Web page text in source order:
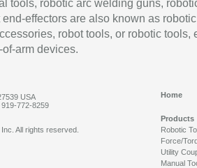
tools, robotic arc welding guns,
effectors are also known as robotic
robot tools, or robotic tools,
arm devices.
USA
772-8259
Home
Products
Robotic
Force/
Utility
Manual
All rights reserved.